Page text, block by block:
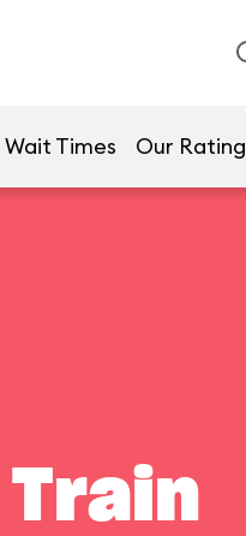
Wait Times Our Rating